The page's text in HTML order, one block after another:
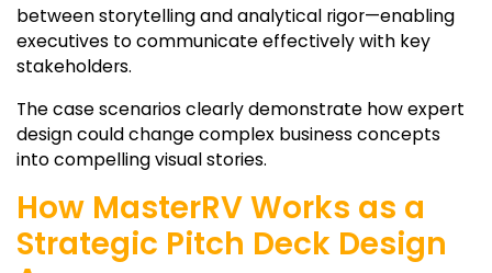
between storytelling and analytical rigor—enabling
executives to communicate effectively with key
stakeholders.
The case scenarios clearly demonstrate how expert
design could change complex business concepts
into compelling visual stories.
How MasterRV Works as a
Strategic Pitch Deck Design